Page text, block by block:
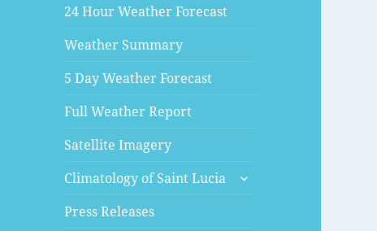
24 Hour Weather Forecast
Weather Summary
5 Day Weather Forecast
Full Weather Report
Satellite Imagery
Climatology of Saint Lucia
expand
Press Releases